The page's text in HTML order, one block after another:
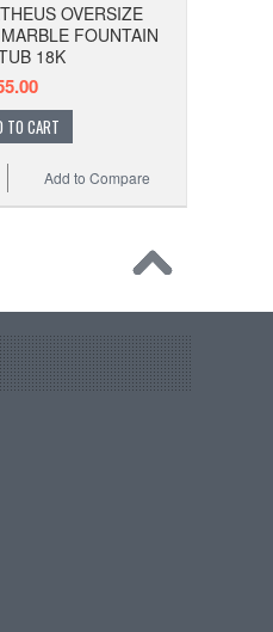
OVERSIZE
FOUNTAIN
18K
TO CART
Add to Compare